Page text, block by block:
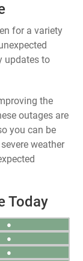
for a variety
updates to
the
outages are
you can be
weather
Today
●
●
●